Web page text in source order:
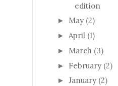
edition
► May (2)
► April (1)
► March (3)
► February (2)
► January (2)